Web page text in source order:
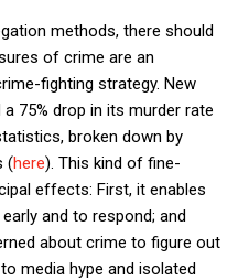
methods, there should
of crime are an
fighting strategy. New
75% drop in its murder rate
broken down by
(here). This kind of fine-
effects: First, it enables
and to respond; and
about crime to figure out
media hype and isolated